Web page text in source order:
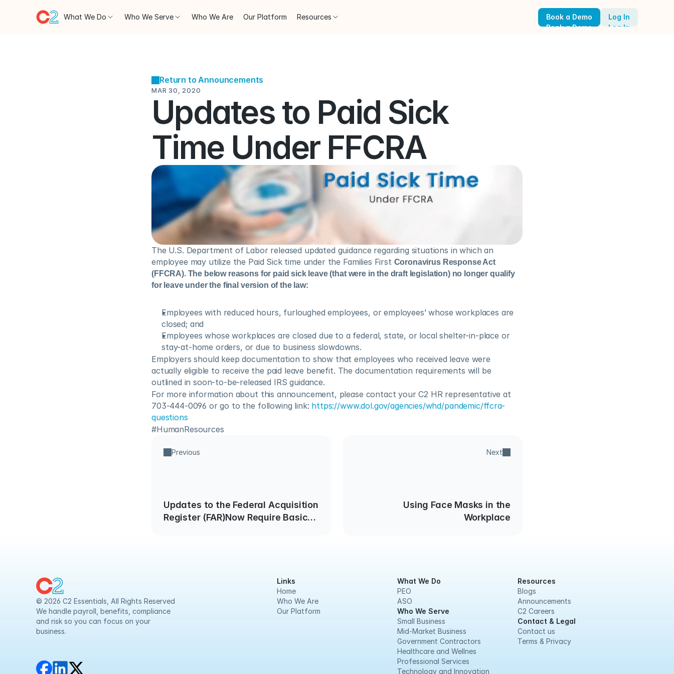
Return to Announcements
MAR 30, 2020
Updates to Paid Sick
Time Under FFCRA
The U.S. Department of Labor released updated guidance regarding situations in which an
employee may utilize the Paid Sick time under the Families First Coronavirus Response Act
(FFCRA). The below reasons for paid sick leave (that were in the draft legislation) no longer qualify
for leave under the final version of the law:
Employees with reduced hours, furloughed employees, or employees’ whose workplaces are
closed; and
Employees whose workplaces are closed due to a federal, state, or local shelter-in-place or
stay-at-home orders, or due to business slowdowns.
Employers should keep documentation to show that employees who received leave were
actually eligible to receive the paid leave benefit. The documentation requirements will be
outlined in soon-to-be-released IRS guidance.
For more information about this announcement, please contact your C2 HR representative at
703-444-0096 or go to the following link: https://www.dol.gov/agencies/whd/pandemic/ffcra-
questions
#HumanResources
Previous
Updates to the Federal Acquisition
Register (FAR)Now Require Basic
Next
Using Face Masks in the
Workplace
What We Do Who We Serve Who We Are Our Platform Resources
Book a Demo
Book a Demo
Log In
Log In
© 2026 C2 Essentials, All Rights Reserved
We handle payroll, benefits, compliance
and risk so you can focus on your
business.
Links
Home
Who We Are
Our Platform
What We Do
PEO
ASO
Who We Serve
Small Business
Mid-Market Business
Government Contractors
Healthcare and Wellnes
Professional Services
Technology and Innovation
Resources
Blogs
Announcements
C2 Careers
Contact & Legal
Contact us
Terms & Privacy